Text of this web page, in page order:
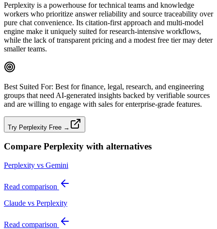
Perplexity is a powerhouse for technical teams and knowledge
workers who prioritize answer reliability and source traceability over
pure chat convenience. Its citation‑first approach and multi‑model
engine make it uniquely suited for research‑intensive workflows,
while the lack of transparent pricing and a modest free tier may deter
smaller teams.
Best Suited For: Best for finance, legal, research, and engineering
groups that need AI‑generated insights backed by verifiable sources
and are willing to engage with sales for enterprise‑grade features.
Try Perplexity Free →
Compare Perplexity with alternatives
Perplexity vs Gemini
Read comparison
Claude vs Perplexity
Read comparison